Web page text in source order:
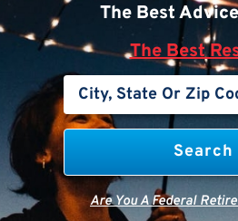
The Best
The Best
Are You A Federal